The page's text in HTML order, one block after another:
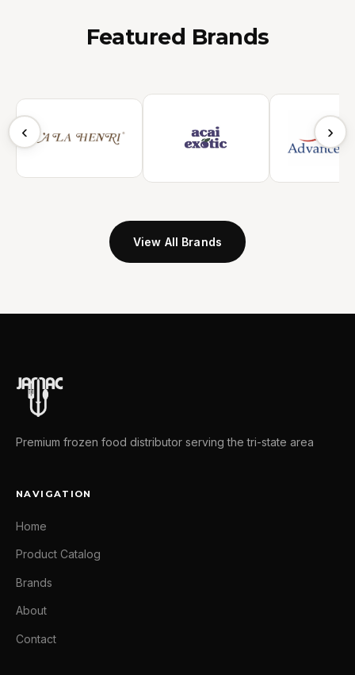
Featured Brands
‹ ›
View All Brands
Premium frozen food distributor serving the tri-state area
NAVIGATION
Home
Product Catalog
Brands
About
Contact